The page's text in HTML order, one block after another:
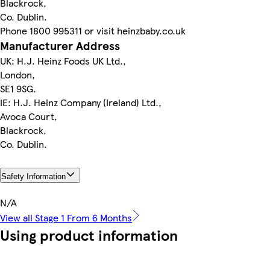
Blackrock,
Co. Dublin.
Phone 1800 995311 or visit heinzbaby.co.uk
Manufacturer Address
UK: H.J. Heinz Foods UK Ltd.,
London,
SE1 9SG.
IE: H.J. Heinz Company (Ireland) Ltd.,
Avoca Court,
Blackrock,
Co. Dublin.
Safety Information
N/A
View all Stage 1 From 6 Months
Using product information